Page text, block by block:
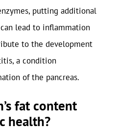
putting additional
lead to inflammation
to the development
a condition
of the pancreas.
fat content
health?